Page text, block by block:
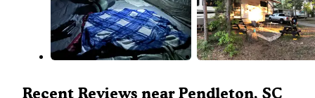
Recent Reviews near Pendleton, SC